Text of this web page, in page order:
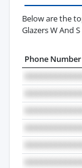
Below are the
Glazers W And
Phone Number